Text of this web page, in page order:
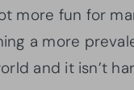
more fun for
a more
and it isn’t